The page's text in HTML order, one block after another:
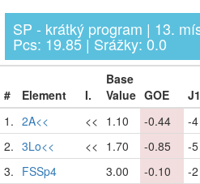
SP - krátký program | 13.
Pcs: 19.85 | Srážky: 0.0
# Element I.
Base
Value GOE J1
1. 2A<< << 1.10 -0.44 -4
2. 3Lo<< << 1.70 -0.85 -5
3. FSSp4 3.00 -0.10 -2